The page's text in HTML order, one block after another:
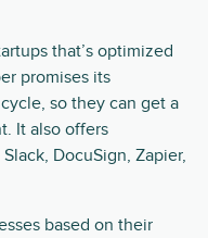
that’s optimized
promises its
so they can get a
It also offers
DocuSign, Zapier,
based on their